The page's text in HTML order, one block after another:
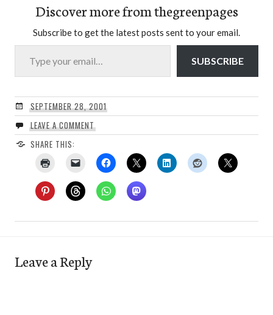
Discover more from thegreenpages
Subscribe to get the latest posts sent to your email.
Type your email…
SUBSCRIBE
SEPTEMBER 28, 2001
LEAVE A COMMENT
SHARE THIS:
Leave a Reply